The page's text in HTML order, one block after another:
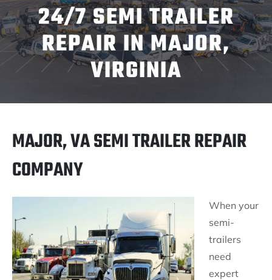
24/7 SEMI TRAILER
REPAIR IN MAJOR,
VIRGINIA
MAJOR, VA SEMI TRAILER REPAIR
COMPANY
When your
semi-
trailers
need
expert